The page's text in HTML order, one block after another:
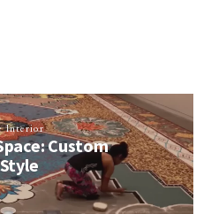
Interior
Custom